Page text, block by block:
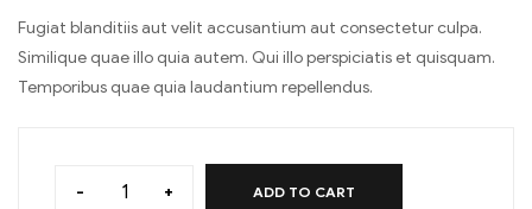
Fugiat blanditiis aut velit accusantium aut consectetur culpa.
Similique quae illo quia autem. Qui illo perspiciatis et quisquam.
Temporibus quae quia laudantium repellendus.
- + ADD TO CART